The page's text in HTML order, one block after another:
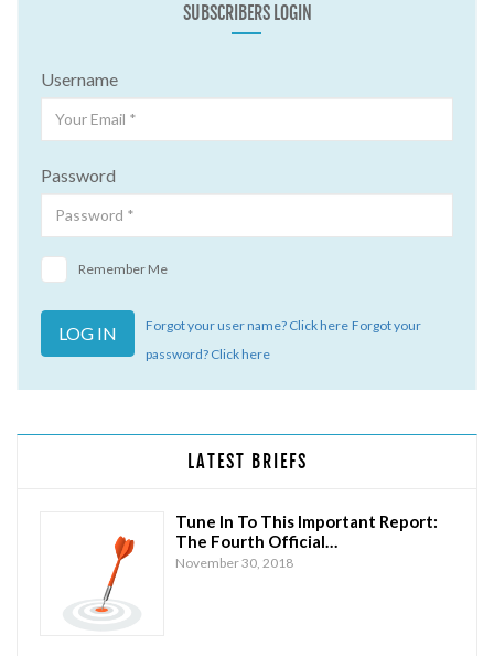
SUBSCRIBERS LOGIN
Username
Password
Remember Me
Forgot your user name? Click here Forgot your
password? Click here
LATEST BRIEFS
Tune In To This Important Report:
The Fourth Official…
November 30, 2018